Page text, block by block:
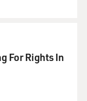
For Rights In